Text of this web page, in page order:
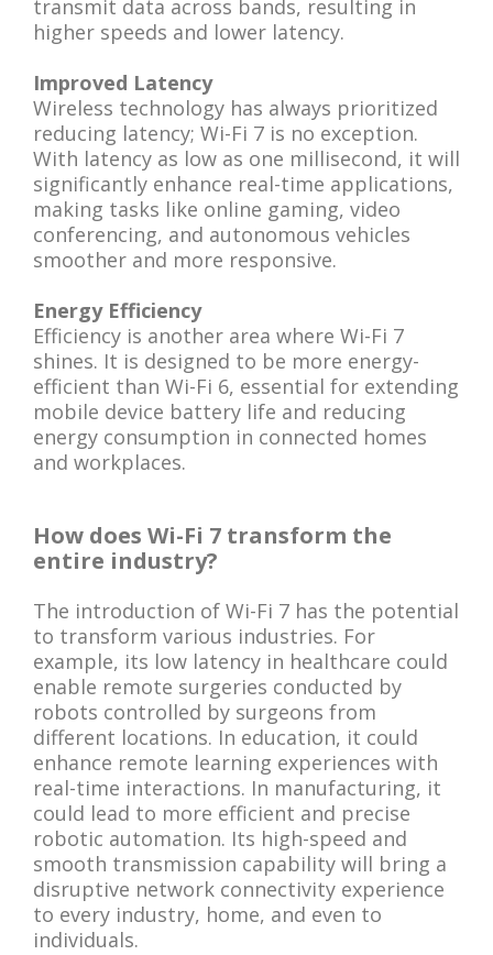
transmit data across bands, resulting in
higher speeds and lower latency.
Improved Latency
Wireless technology has always prioritized
reducing latency; Wi-Fi 7 is no exception.
With latency as low as one millisecond, it will
significantly enhance real-time applications,
making tasks like online gaming, video
conferencing, and autonomous vehicles
smoother and more responsive.
Energy Efficiency
Efficiency is another area where Wi-Fi 7
shines. It is designed to be more energy-
efficient than Wi-Fi 6, essential for extending
mobile device battery life and reducing
energy consumption in connected homes
and workplaces.
How does Wi-Fi 7 transform the
entire industry?
The introduction of Wi-Fi 7 has the potential
to transform various industries. For
example, its low latency in healthcare could
enable remote surgeries conducted by
robots controlled by surgeons from
different locations. In education, it could
enhance remote learning experiences with
real-time interactions. In manufacturing, it
could lead to more efficient and precise
robotic automation. Its high-speed and
smooth transmission capability will bring a
disruptive network connectivity experience
to every industry, home, and even to
individuals.